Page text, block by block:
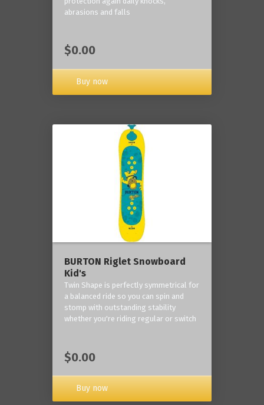
abrasions and falls
$0.00
Buy now
BURTON Riglet Snowboard
Kid's
Twin Shape is perfectly symmetrical for
a balanced ride so you can spin and
stomp with outstanding stability
whether you're riding regular or switch
$0.00
Buy now